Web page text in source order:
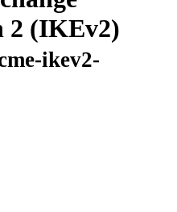
2 (IKEv2)
ikev2-